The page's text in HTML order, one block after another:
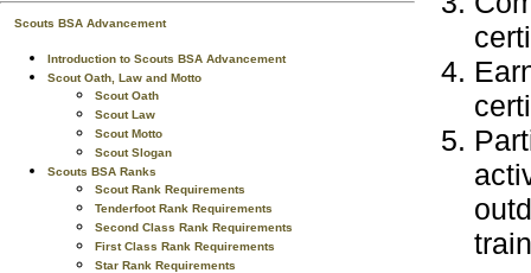
Scouts BSA Advancement
Introduction to Scouts BSA Advancement
Scout Oath, Law and Motto
Scout Oath
Scout Law
Scout Motto
Scout Slogan
Scouts BSA Ranks
Scout Rank Requirements
Tenderfoot Rank Requirements
Second Class Rank Requirements
First Class Rank Requirements
Star Rank Requirements